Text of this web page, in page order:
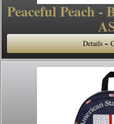
Peaceful Peach -
Details ~